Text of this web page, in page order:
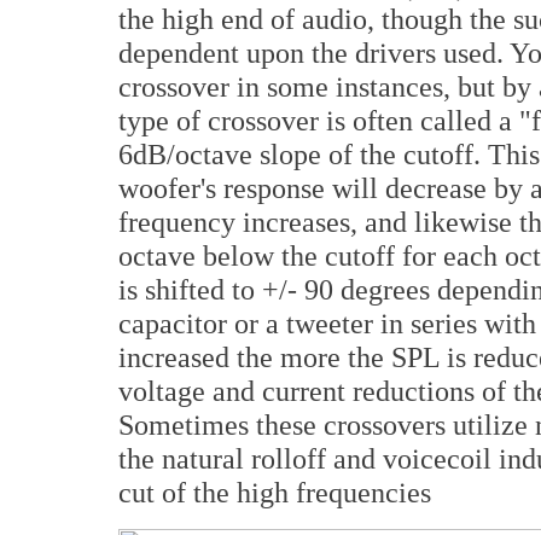
the high end of audio, though the
dependent upon the drivers used.
crossover in some instances, but
type of crossover is often called a
6dB/octave slope of the cutoff.
woofer's response will decrease
frequency increases, and likewise
octave below the cutoff for each
is shifted to +/- 90 degrees
capacitor or a tweeter in series
increased the more the SPL is
voltage and current reductions of
Sometimes these crossovers
the natural rolloff and voicecoil
cut of the high frequencies